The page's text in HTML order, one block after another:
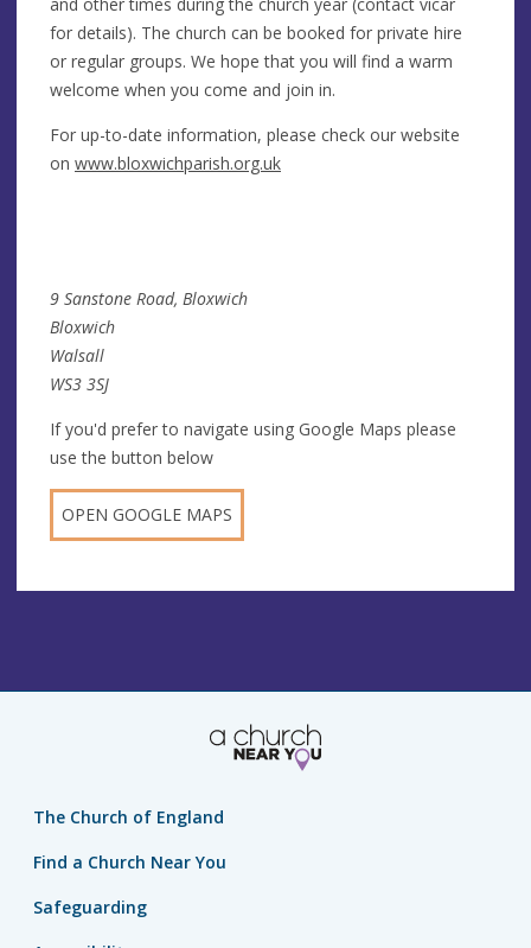
for details). The church can be booked for private hire
or regular groups. We hope that you will find a warm
welcome when you come and join in.
For up-to-date information, please check our website
on www.bloxwichparish.org.uk
9 Sanstone Road, Bloxwich
Bloxwich
Walsall
WS3 3SJ
If you'd prefer to navigate using Google Maps please
use the button below
OPEN GOOGLE MAPS
The Church of England
Find a Church Near You
Safeguarding